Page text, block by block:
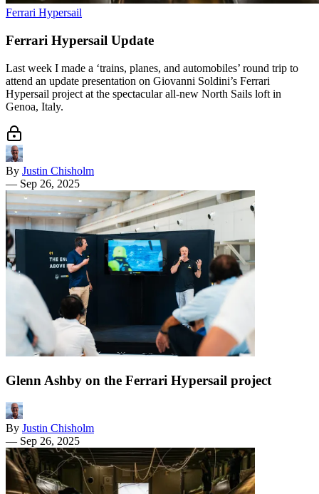
Ferrari Hypersail
Ferrari Hypersail Update
Last week I made a ‘trains, planes, and automobiles’ round trip to
attend an update presentation on Giovanni Soldini’s Ferrari
Hypersail project at the spectacular all-new North Sails loft in
Genoa, Italy.
By Justin Chisholm
— Sep 26, 2025
Glenn Ashby on the Ferrari Hypersail project
By Justin Chisholm
— Sep 26, 2025